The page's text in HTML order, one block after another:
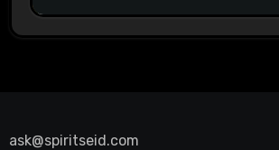
ask@spiritseid.com